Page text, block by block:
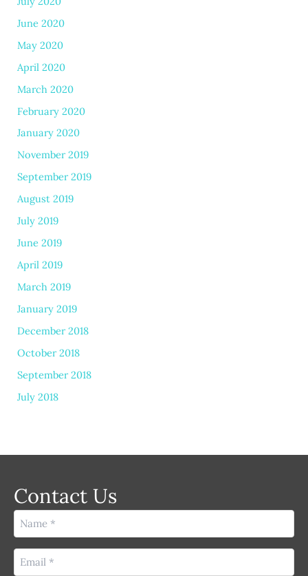
June 2020
May 2020
April 2020
March 2020
February 2020
January 2020
November 2019
September 2019
August 2019
July 2019
June 2019
April 2019
March 2019
January 2019
December 2018
October 2018
September 2018
July 2018
Contact Us
Name
(Required)
Email
(Required)